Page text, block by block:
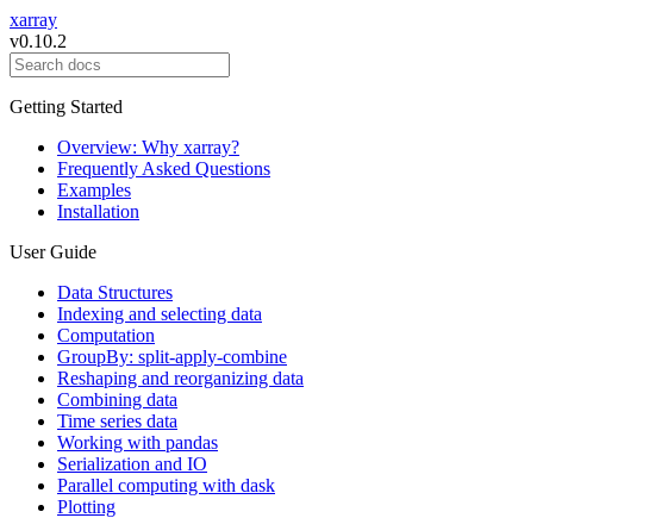
xarray
v0.10.2
Getting Started
Overview: Why xarray?
Frequently Asked Questions
Examples
Installation
User Guide
Data Structures
Indexing and selecting data
Computation
GroupBy: split-apply-combine
Reshaping and reorganizing data
Combining data
Time series data
Working with pandas
Serialization and IO
Parallel computing with dask
Plotting